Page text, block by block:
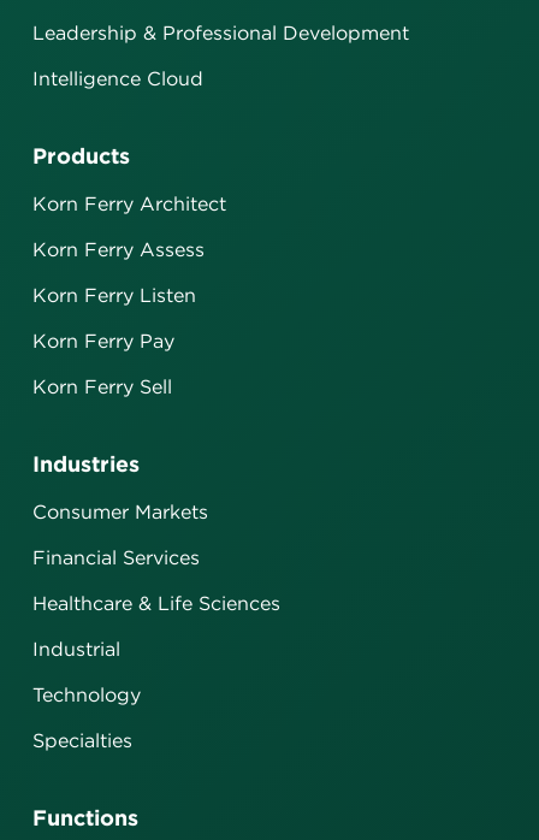
Leadership & Professional Development
Intelligence Cloud
Industries
Consumer Markets
Financial Services
Healthcare & Life Sciences
Industrial
Technology
Specialties
Functions
Products
Korn Ferry Architect
Korn Ferry Assess
Korn Ferry Listen
Korn Ferry Pay
Korn Ferry Sell